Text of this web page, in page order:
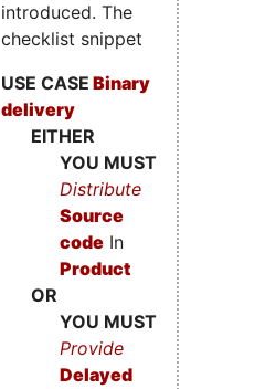
introduced. The
checklist snippet
USE CASE Binary
delivery
EITHER
YOU MUST
Distribute
Source
code In
Product
OR
YOU MUST
Provide
Delayed